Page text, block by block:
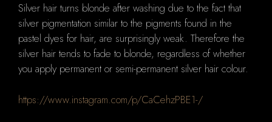
Silver hair turns blonde after washing due to the fact that
silver pigmentation similar to the pigments found in the
pastel dyes for hair, are surprisingly weak. Therefore the
silver hair tends to fade to blonde, regardless of whether
you apply permanent or semi-permanent silver hair colour.
https://www.instagram.com/p/CaCehzPBE1-/